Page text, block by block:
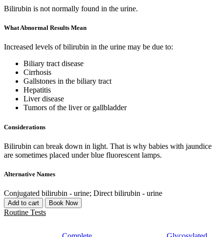
Bilirubin is not normally found in the urine.
What Abnormal Results Mean
Increased levels of bilirubin in the urine may be due to:
Biliary tract disease
Cirrhosis
Gallstones in the biliary tract
Hepatitis
Liver disease
Tumors of the liver or gallbladder
Considerations
Bilirubin can break down in light. That is why babies with jaundice
are sometimes placed under blue fluorescent lamps.
Alternative Names
Conjugated bilirubin - urine; Direct bilirubin - urine
Add to cart Book Now
Routine Tests